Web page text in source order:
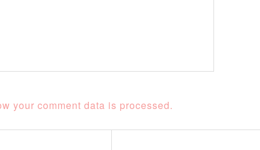
your comment data is processed.